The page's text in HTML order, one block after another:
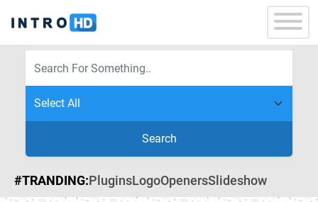
Search
#TRANDING:PluginsLogoOpenersSlideshow